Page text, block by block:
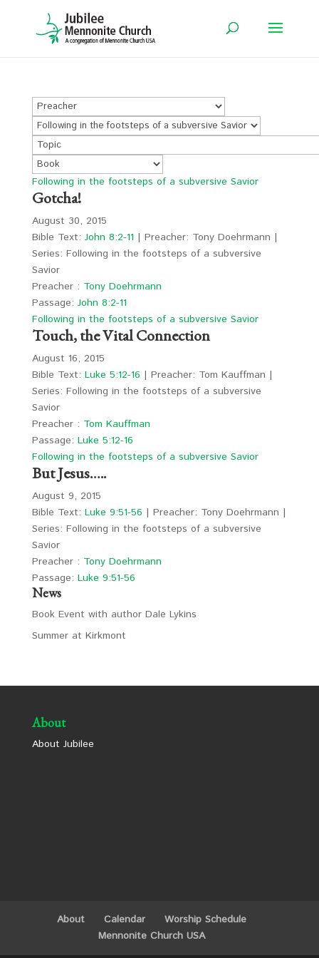
Following in the footsteps of a subversive Savior
Gotcha!
August 30, 2015
Bible Text: John 8:2-11 | Preacher: Tony Doehrmann |
Series: Following in the footsteps of a subversive
Savior
Preacher : Tony Doehrmann
Passage: John 8:2-11
Following in the footsteps of a subversive Savior
Touch, the Vital Connection
August 16, 2015
Bible Text: Luke 5:12-16 | Preacher: Tom Kauffman |
Series: Following in the footsteps of a subversive
Savior
Preacher : Tom Kauffman
Passage: Luke 5:12-16
Following in the footsteps of a subversive Savior
But Jesus…..
August 9, 2015
Bible Text: Luke 9:51-56 | Preacher: Tony Doehrmann |
Series: Following in the footsteps of a subversive
Savior
Preacher : Tony Doehrmann
Passage: Luke 9:51-56
News
Book Event with author Dale Lykins
Summer at Kirkmont
About
About Jubilee
About Calendar
Worship Schedule
Mennonite Church USA